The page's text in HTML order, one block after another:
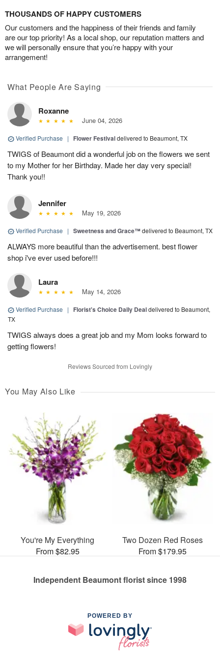
THOUSANDS OF HAPPY CUSTOMERS
Our customers and the happiness of their friends and family
are our top priority! As a local shop, our reputation matters and
we will personally ensure that you’re happy with your
arrangement!
What People Are Saying
Roxanne
June 04, 2026
Verified Purchase | Flower Festivaldelivered to Beaumont, TX
TWIGS of Beaumont did a wonderful job on the flowers we sent
to my Mother for her Birthday. Made her day very special!
Thank you!!
Jennifer
May 19, 2026
Verified Purchase | Sweetness and Grace™delivered to Beaumont, TX
ALWAYS more beautiful than the advertisement. best flower
shop i've ever used before!!!
Laura
May 14, 2026
Verified Purchase | Florist's Choice Daily Dealdelivered to Beaumont,
TX
TWIGS always does a great job and my Mom looks forward to
getting flowers!
Reviews Sourced from Lovingly
You May Also Like
You're My Everything
From $82.95
Two Dozen Red Roses
From $179.95
Independent Beaumont florist since 1998
POWERED BY